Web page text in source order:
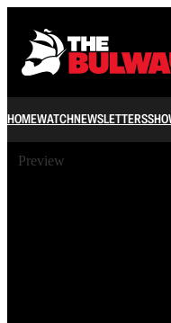
HOMEWATCHNEWSLETTERS
Preview